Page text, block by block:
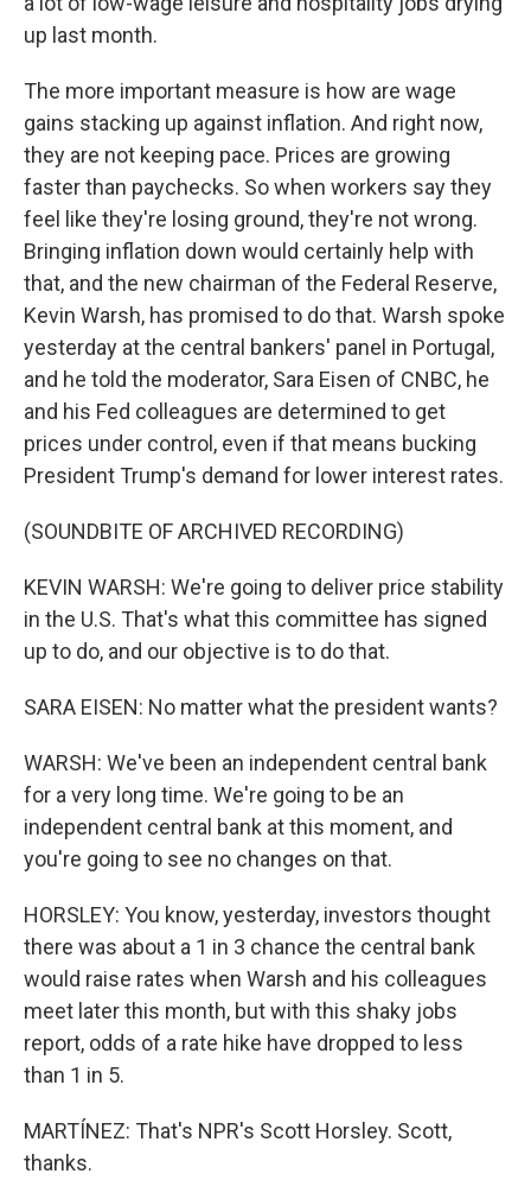
up last month.
The more important measure is how are wage
gains stacking up against inflation. And right now,
they are not keeping pace. Prices are growing
faster than paychecks. So when workers say they
feel like they're losing ground, they're not wrong.
Bringing inflation down would certainly help with
that, and the new chairman of the Federal Reserve,
Kevin Warsh, has promised to do that. Warsh spoke
yesterday at the central bankers' panel in Portugal,
and he told the moderator, Sara Eisen of CNBC, he
and his Fed colleagues are determined to get
prices under control, even if that means bucking
President Trump's demand for lower interest rates.
(SOUNDBITE OF ARCHIVED RECORDING)
KEVIN WARSH: We're going to deliver price stability
in the U.S. That's what this committee has signed
up to do, and our objective is to do that.
SARA EISEN: No matter what the president wants?
WARSH: We've been an independent central bank
for a very long time. We're going to be an
independent central bank at this moment, and
you're going to see no changes on that.
HORSLEY: You know, yesterday, investors thought
there was about a 1 in 3 chance the central bank
would raise rates when Warsh and his colleagues
meet later this month, but with this shaky jobs
report, odds of a rate hike have dropped to less
than 1 in 5.
MARTÍNEZ: That's NPR's Scott Horsley. Scott,
thanks.